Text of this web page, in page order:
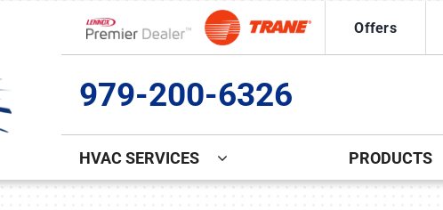
Lennox Network Dealer
Offers
979-200-6326
HVAC SERVICES PRODUCTS